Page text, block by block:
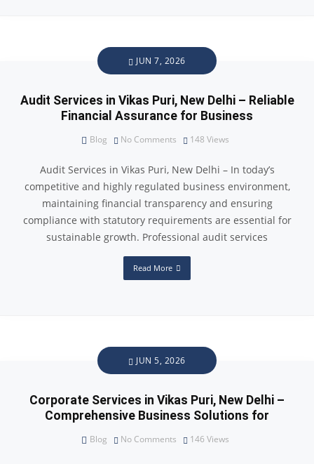
JUN 7, 2026
Audit Services in Vikas Puri, New Delhi – Reliable
Financial Assurance for Business
Blog No Comments 148 Views
Audit Services in Vikas Puri, New Delhi – In today’s
competitive and highly regulated business environment,
maintaining financial transparency and ensuring
compliance with statutory requirements are essential for
sustainable growth. Professional audit services
Read More
JUN 5, 2026
Corporate Services in Vikas Puri, New Delhi –
Comprehensive Business Solutions for
Blog No Comments 146 Views